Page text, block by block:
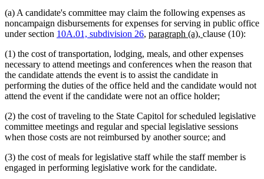
(a) A candidate's committee may claim the following expenses as
noncampaign disbursements for expenses for serving in public office
under section 10A.01, subdivision 26, new
begin
paragraph (a), new
end
clause (10):
(1) the cost of transportation, lodging, meals, and other expenses
necessary to attend meetings and conferences when the reason that
the candidate attends the event is to assist the candidate in
performing the duties of the office held and the candidate would not
attend the event if the candidate were not an office holder;
(2) the cost of traveling to the State Capitol for scheduled legislative
committee meetings and regular and special legislative sessions
when those costs are not reimbursed by another source; and
(3) the cost of meals for legislative staff while the staff member is
engaged in performing legislative work for the candidate.